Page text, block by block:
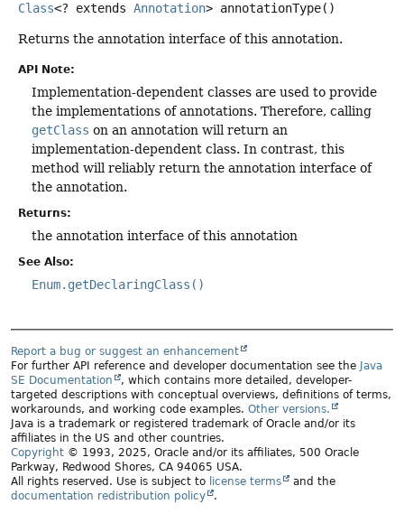
Class<? extends Annotation> annotationType()
Returns the annotation interface of this annotation.
API Note:
Implementation-dependent classes are used to provide
the implementations of annotations. Therefore, calling
getClass on an annotation will return an
implementation-dependent class. In contrast, this
method will reliably return the annotation interface of
the annotation.
Returns:
the annotation interface of this annotation
See Also:
Enum.getDeclaringClass()
Report a bug or suggest an enhancement
For further API reference and developer documentation see the Java
SE Documentation
, which contains more detailed, developer-
targeted descriptions with conceptual overviews, definitions of terms,
workarounds, and working code examples. Other versions.
Java is a trademark or registered trademark of Oracle and/or its
affiliates in the US and other countries.
Copyright © 1993, 2025, Oracle and/or its affiliates, 500 Oracle
Parkway, Redwood Shores, CA 94065 USA.
All rights reserved. Use is subject to license terms
and the
documentation redistribution policy
.